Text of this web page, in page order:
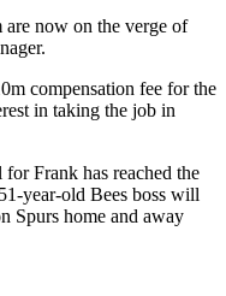
are now on the verge of
compensation fee for the
in taking the job in
Frank has reached the
year-old Bees boss will
Spurs home and away